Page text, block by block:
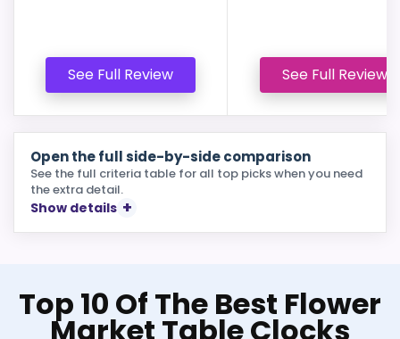
See Full Review See Full Review
Open the full side-by-side comparison
See the full criteria table for all top picks when you need
the extra detail.
Show details
Top 10 Of The Best Flower
Market Table Clocks